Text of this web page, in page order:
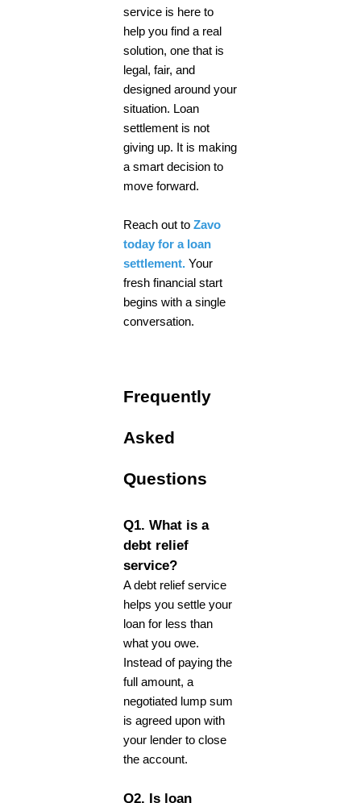
service is here to
help you find a real
solution, one that is
legal, fair, and
designed around your
situation. Loan
settlement is not
giving up. It is making
a smart decision to
move forward.
Reach out to Zavo
today for a loan
settlement. Your
fresh financial start
begins with a single
conversation.
Frequently
Asked
Questions
Q1. What is a
debt relief
service?
A debt relief service
helps you settle your
loan for less than
what you owe.
Instead of paying the
full amount, a
negotiated lump sum
is agreed upon with
your lender to close
the account.
Q2. Is loan